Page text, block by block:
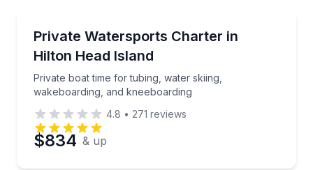
Private Watersports Charter in
Hilton Head Island
Private boat time for tubing, water skiing,
wakeboarding, and kneeboarding
Private boat time for tubing, water skiing,
4.8 • 271 reviews
$834 & up